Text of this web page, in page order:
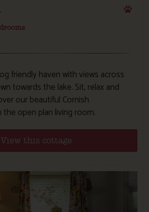
friendly haven with views across
towards the lake. Sit, relax and
our beautiful Cornish
open plan living room.
View this cottage